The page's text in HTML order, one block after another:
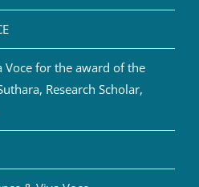
Voce for the award of the
Research Scholar,